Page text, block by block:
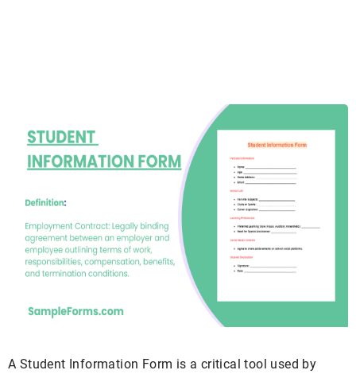
A Student Information Form is a critical tool used by